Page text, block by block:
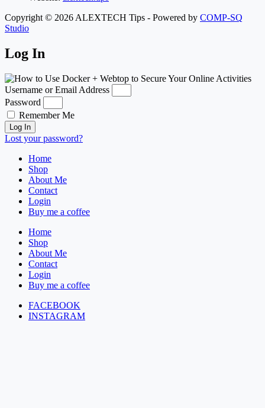
Copyright © 2026 ALEXTECH Tips - Powered by COMP-SQ
Studio
Log In
Username or Email Address
Password
Remember Me
Log In
Lost your password?
Home
Shop
About Me
Contact
Login
Buy me a coffee
Home
Shop
About Me
Contact
Login
Buy me a coffee
FACEBOOK
INSTAGRAM